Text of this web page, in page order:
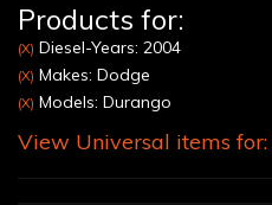
Products for:
(X) Diesel-Years: 2004
(X) Makes: Dodge
(X) Models: Durango
View Universal items for: